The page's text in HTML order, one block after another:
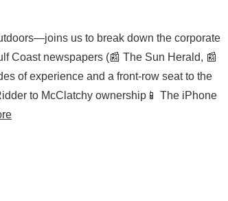
us to break down the corporate
Coast newspapers (📰 The Sun Herald, 📰
of experience and a front-row seat to the
to McClatchy ownership📱 The iPhone